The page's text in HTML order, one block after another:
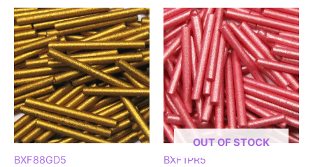
BXF88GD5
OUT OF STOCK
BXF1PR5